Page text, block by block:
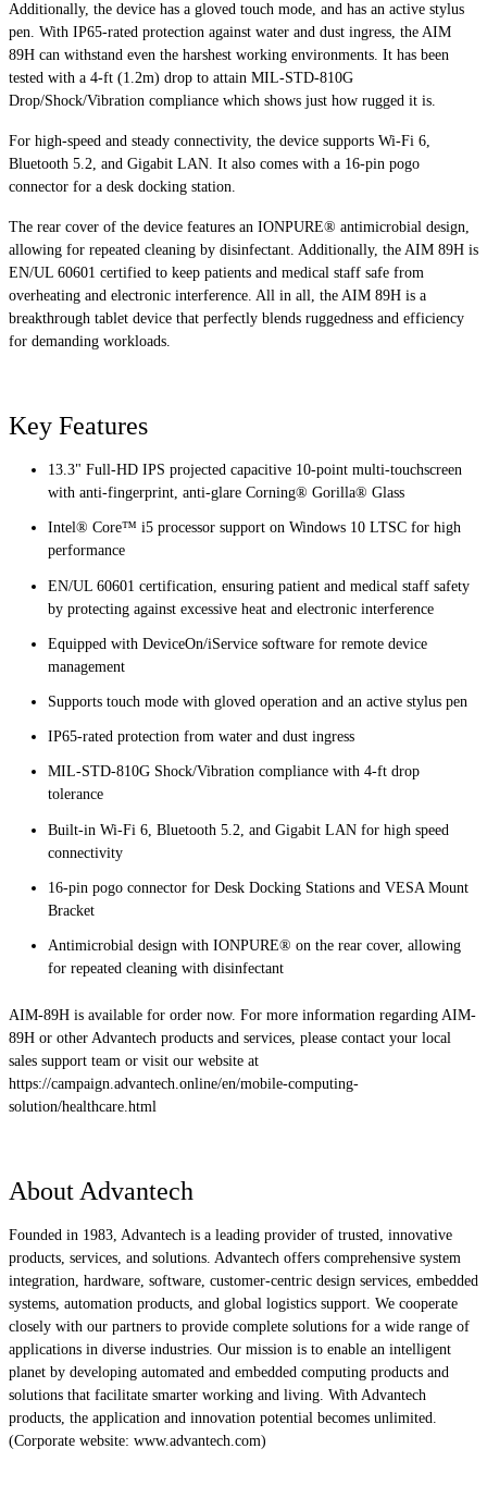
Additionally, the device has a gloved touch mode, and has an active stylus
pen. With IP65-rated protection against water and dust ingress, the AIM
89H can withstand even the harshest working environments. It has been
tested with a 4-ft (1.2m) drop to attain MIL-STD-810G
Drop/Shock/Vibration compliance which shows just how rugged it is.
For high-speed and steady connectivity, the device supports Wi-Fi 6,
Bluetooth 5.2, and Gigabit LAN. It also comes with a 16-pin pogo
connector for a desk docking station.
The rear cover of the device features an IONPURE® antimicrobial design,
allowing for repeated cleaning by disinfectant. Additionally, the AIM 89H is
EN/UL 60601 certified to keep patients and medical staff safe from
overheating and electronic interference. All in all, the AIM 89H is a
breakthrough tablet device that perfectly blends ruggedness and efficiency
for demanding workloads.
Key Features
13.3" Full-HD IPS projected capacitive 10-point multi-touchscreen
with anti-fingerprint, anti-glare Corning® Gorilla® Glass
Intel® Core™ i5 processor support on Windows 10 LTSC for high
performance
EN/UL 60601 certification, ensuring patient and medical staff safety
by protecting against excessive heat and electronic interference
Equipped with DeviceOn/iService software for remote device
management
Supports touch mode with gloved operation and an active stylus pen
IP65-rated protection from water and dust ingress
MIL-STD-810G Shock/Vibration compliance with 4-ft drop
tolerance
Built-in Wi-Fi 6, Bluetooth 5.2, and Gigabit LAN for high speed
connectivity
16-pin pogo connector for Desk Docking Stations and VESA Mount
Bracket
Antimicrobial design with IONPURE® on the rear cover, allowing
for repeated cleaning with disinfectant
AIM-89H is available for order now. For more information regarding AIM-
89H or other Advantech products and services, please contact your local
sales support team or visit our website at
https://campaign.advantech.online/en/mobile-computing-
solution/healthcare.html
About Advantech
Founded in 1983, Advantech is a leading provider of trusted, innovative
products, services, and solutions. Advantech offers comprehensive system
integration, hardware, software, customer-centric design services, embedded
systems, automation products, and global logistics support. We cooperate
closely with our partners to provide complete solutions for a wide range of
applications in diverse industries. Our mission is to enable an intelligent
planet by developing automated and embedded computing products and
solutions that facilitate smarter working and living. With Advantech
products, the application and innovation potential becomes unlimited.
(Corporate website: www.advantech.com)